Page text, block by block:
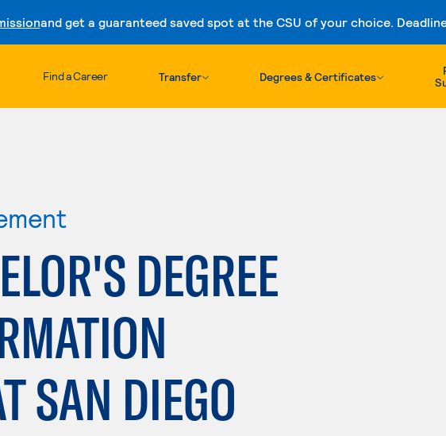
and get a guaranteed saved spot at the CSU of your choice.
Skip to content
Find a Career Transfer Degrees & Certificates
DEGREE
SAN DIEGO